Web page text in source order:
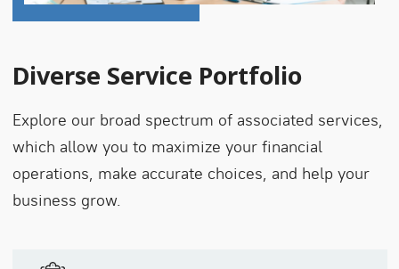
Diverse Service Portfolio
Explore our broad spectrum of associated services,
which allow you to maximize your financial
operations, make accurate choices, and help your
business grow.